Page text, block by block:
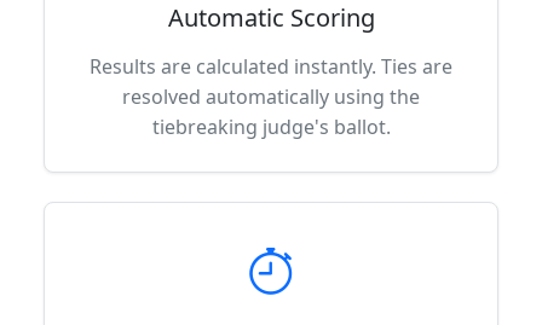
Automatic Scoring
Results are calculated instantly. Ties are
resolved automatically using the
tiebreaking judge's ballot.